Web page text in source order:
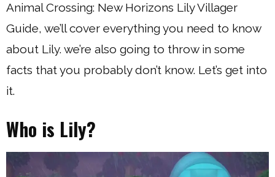
Animal Crossing: New Horizons Lily Villager
Guide, we’ll cover everything you need to know
about Lily. we’re also going to throw in some
facts that you probably don’t know. Let’s get into
it.
Who is Lily?